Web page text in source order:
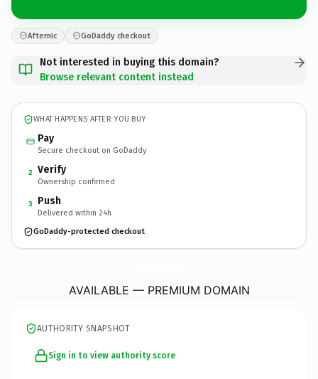
Afternic GoDaddy checkout
Not interested in buying this domain?
Browse relevant content instead
WHAT HAPPENS AFTER YOU BUY
Pay
Secure checkout on GoDaddy
2 Verify
Ownership confirmed
3 Push
Delivered within 24h
GoDaddy-protected checkout
AVAILABLE — PREMIUM DOMAIN
AUTHORITY SNAPSHOT
Sign in to view authority score